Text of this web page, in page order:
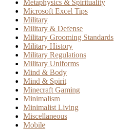
Metaphysics & Spirituality
Microsoft Excel Tips
Military
Military & Defense
Military Grooming Standards
Military History
Military Regulations
Military Uniforms
Mind & Body
Mind & Spirit
Minecraft Gaming
Minimalism
Minimalist Living
Miscellaneous
Mobile